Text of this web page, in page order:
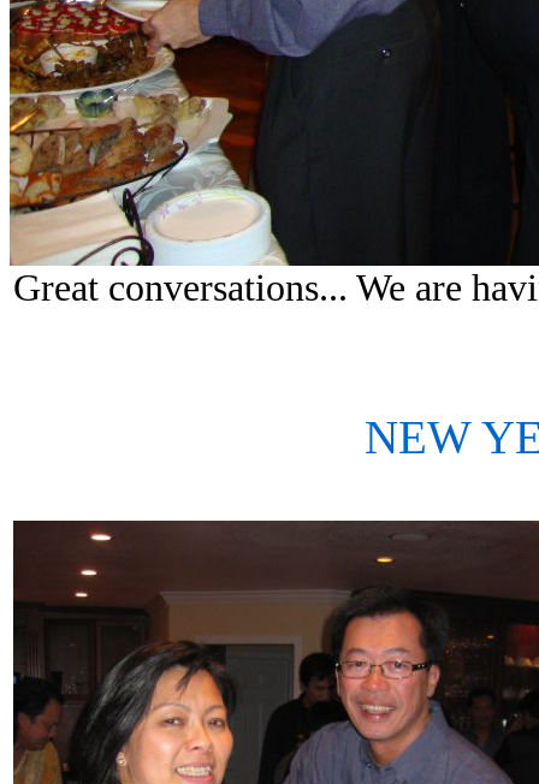
Great conversations... We are
NEW